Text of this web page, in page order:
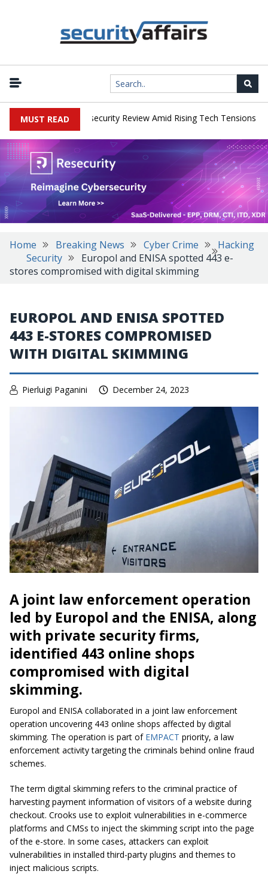
MUST READ
China Cybersecurity Review Amid Rising Tech Tensions |
Home Breaking News Cyber Crime
Hacking
Security
Europol and ENISA spotted 443 e-
stores compromised with digital skimming
EUROPOL AND ENISA SPOTTED
443 E-STORES COMPROMISED
WITH DIGITAL SKIMMING
Pierluigi Paganini December 24, 2023
A joint law enforcement operation
led by Europol and the ENISA, along
with private security firms,
identified 443 online shops
compromised with digital
skimming.
Europol and ENISA collaborated in a joint law enforcement
operation uncovering 443 online shops affected by digital
skimming. The operation is part of EMPACT priority, a law
enforcement activity targeting the criminals behind online fraud
schemes.
The term digital skimming refers to the criminal practice of
harvesting payment information of visitors of a website during
checkout. Crooks use to exploit vulnerabilities in e-commerce
platforms and CMSs to inject the skimming script into the page
of the e-store. In some cases, attackers can exploit
vulnerabilities in installed third-party plugins and themes to
inject malicious scripts.